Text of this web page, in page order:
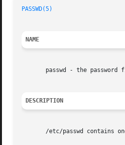
PASSWD(5)
NAME
passwd - the password
DESCRIPTION
/etc/passwd contains